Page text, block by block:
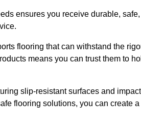
ensures you receive durable,
flooring that can withstand the
means you can trust them to
slip-resistant surfaces and
flooring solutions, you can create